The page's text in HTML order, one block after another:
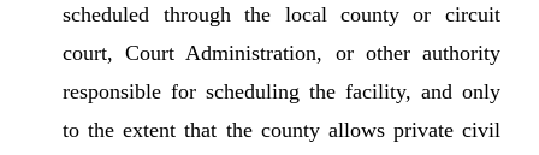
scheduled through the local county or circuit
court, Court Administration, or other authority
responsible for scheduling the facility, and only
to the extent that the county allows private civil